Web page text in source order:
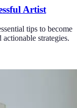
Artist
tips to become
strategies.